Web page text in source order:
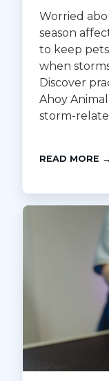
Worried
season
to keep
when
Discover
Ahoy
storm-
READ MORE →